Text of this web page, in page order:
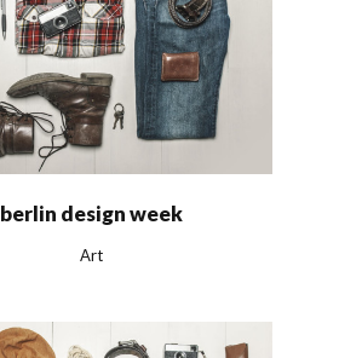
berlin design week
Art